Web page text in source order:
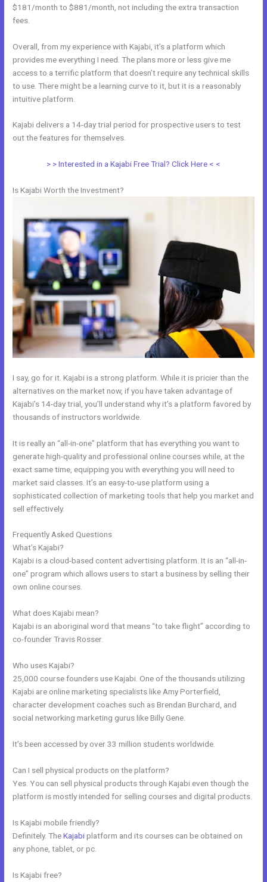
$181/month to $881/month, not including the extra transaction
fees.
Overall, from my experience with Kajabi, it’s a platform which
provides me everything I need. The plans more or less give me
access to a terrific platform that doesn’t require any technical skills
to use. There might be a learning curve to it, but it is a reasonably
intuitive platform.
Kajabi delivers a 14-day trial period for prospective users to test
out the features for themselves.
> > Interested in a Kajabi Free Trial? Click Here < <
Is Kajabi Worth the Investment?
I say, go for it. Kajabi is a strong platform. While it is pricier than the
alternatives on the market now, if you have taken advantage of
Kajabi’s 14-day trial, you’ll understand why it’s a platform favored by
thousands of instructors worldwide.
It is really an “all-in-one” platform that has everything you want to
generate high-quality and professional online courses while, at the
exact same time, equipping you with everything you will need to
market said classes. It’s an easy-to-use platform using a
sophisticated collection of marketing tools that help you market and
sell effectively.
Frequently Asked Questions
What’s Kajabi?
Kajabi is a cloud-based content advertising platform. It is an “all-in-
one” program which allows users to start a business by selling their
own online courses.
What does Kajabi mean?
Kajabi is an aboriginal word that means “to take flight” according to
co-founder Travis Rosser.
Who uses Kajabi?
25,000 course founders use Kajabi. One of the thousands utilizing
Kajabi are online marketing specialists like Amy Porterfield,
character development coaches such as Brendan Burchard, and
social networking marketing gurus like Billy Gene.
It’s been accessed by over 33 million students worldwide.
Can I sell physical products on the platform?
Yes. You can sell physical products through Kajabi even though the
platform is mostly intended for selling courses and digital products.
Is Kajabi mobile friendly?
Definitely. TheKajabiplatform and its courses can be obtained on
any phone, tablet, or pc.
Is Kajabi free?